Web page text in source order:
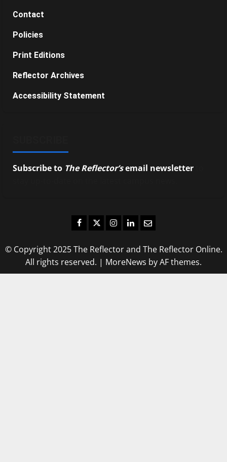
Contact
Policies
Print Editions
Reflector Archives
Accessibility Statement
Subscribe to The Reflector’semail newsletter
Facebook
TwitterInstagram
LinkedIn
Email
© Copyright 2025 The Reflector and The Reflector Online.
All rights reserved. | MoreNews by AF themes.